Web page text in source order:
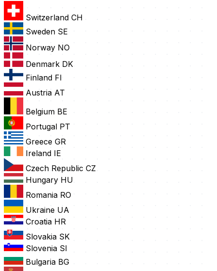
Switzerland CH
Sweden SE
Norway NO
Denmark DK
Finland FI
Austria AT
Belgium BE
Portugal PT
Greece GR
Ireland IE
Czech Republic CZ
Hungary HU
Romania RO
Ukraine UA
Croatia HR
Slovakia SK
Slovenia SI
Bulgaria BG